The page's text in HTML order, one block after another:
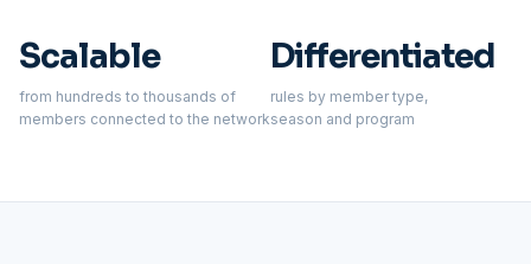
Scalable
from hundreds to thousands of
members connected to the network
Differentiated
rules by member type,
season and program